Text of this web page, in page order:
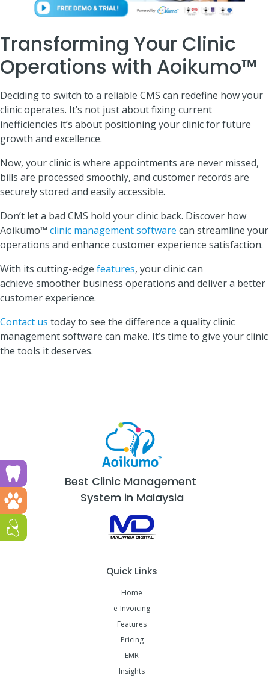
Transforming Your Clinic
Operations with Aoikumo™
Deciding to switch to a reliable CMS can redefine how your
clinic operates. It’s not just about fixing current
inefficiencies it’s about positioning your clinic for future
growth and excellence.
Now, your clinic is where appointments are never missed,
bills are processed smoothly, and customer records are
securely stored and easily accessible.
Don’t let a bad CMS hold your clinic back. Discover how
Aoikumo™ clinic management software can streamline your
operations and enhance customer experience satisfaction.
With its cutting-edge features, your clinic can
achieve smoother business operations and deliver a better
customer experience.
Contact us today to see the difference a quality clinic
management software can make. It’s time to give your clinic
the tools it deserves.
Best Clinic Management
System in Malaysia
Quick Links
Home
e-Invoicing
Features
Pricing
EMR
Insights
Run a dental clinic? Click here!
Run a vet clinic? Click here!
Run a GP or Primary Care clinic? Click here!